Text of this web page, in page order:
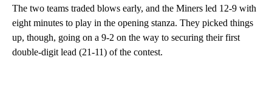
The two teams traded blows early, and the Miners led 12-9 with
eight minutes to play in the opening stanza. They picked things
up, though, going on a 9-2 on the way to securing their first
double-digit lead (21-11) of the contest.